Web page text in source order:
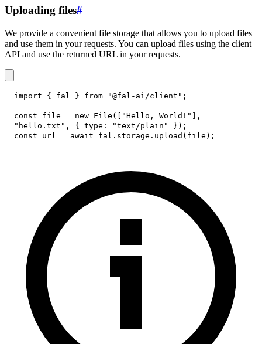
Uploading files#
We provide a convenient file storage that allows you to upload files
and use them in your requests. You can upload files using the client
API and use the returned URL in your requests.
import { fal } from "@fal-ai/client" ;
const file = new File ( "Hello, World!"
,
"hello.txt" , { type : "text/plain" } ) ;
const url = await fal . storage . upload ( file ) ;